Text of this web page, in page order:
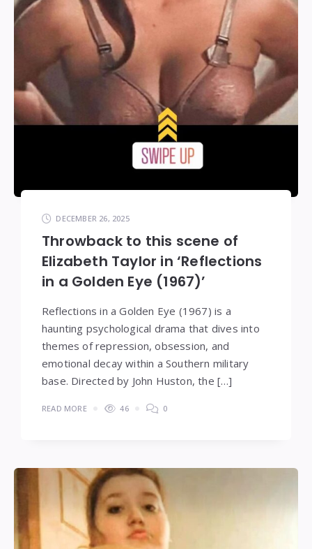
DECEMBER 26, 2025
Throwback to this scene of
Elizabeth Taylor in ‘Reflections
in a Golden Eye (1967)’
Reflections in a Golden Eye (1967) is a
haunting psychological drama that dives into
themes of repression, obsession, and
emotional decay within a Southern military
base. Directed by John Huston, the […]
READ MORE 46 0